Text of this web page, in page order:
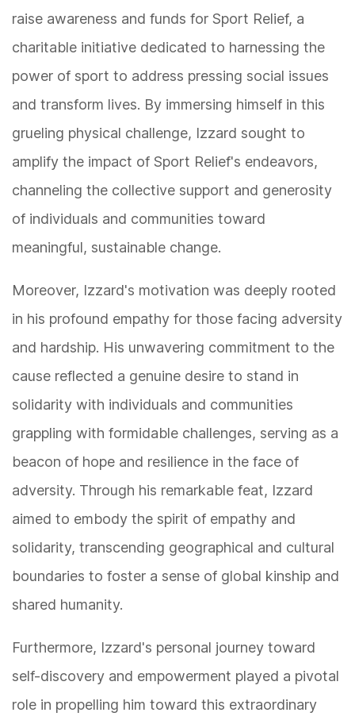
raise awareness and funds for Sport Relief, a
charitable initiative dedicated to harnessing the
power of sport to address pressing social issues
and transform lives. By immersing himself in this
grueling physical challenge, Izzard sought to
amplify the impact of Sport Relief's endeavors,
channeling the collective support and generosity
of individuals and communities toward
meaningful, sustainable change.
Moreover, Izzard's motivation was deeply rooted
in his profound empathy for those facing adversity
and hardship. His unwavering commitment to the
cause reflected a genuine desire to stand in
solidarity with individuals and communities
grappling with formidable challenges, serving as a
beacon of hope and resilience in the face of
adversity. Through his remarkable feat, Izzard
aimed to embody the spirit of empathy and
solidarity, transcending geographical and cultural
boundaries to foster a sense of global kinship and
shared humanity.
Furthermore, Izzard's personal journey toward
self-discovery and empowerment played a pivotal
role in propelling him toward this extraordinary